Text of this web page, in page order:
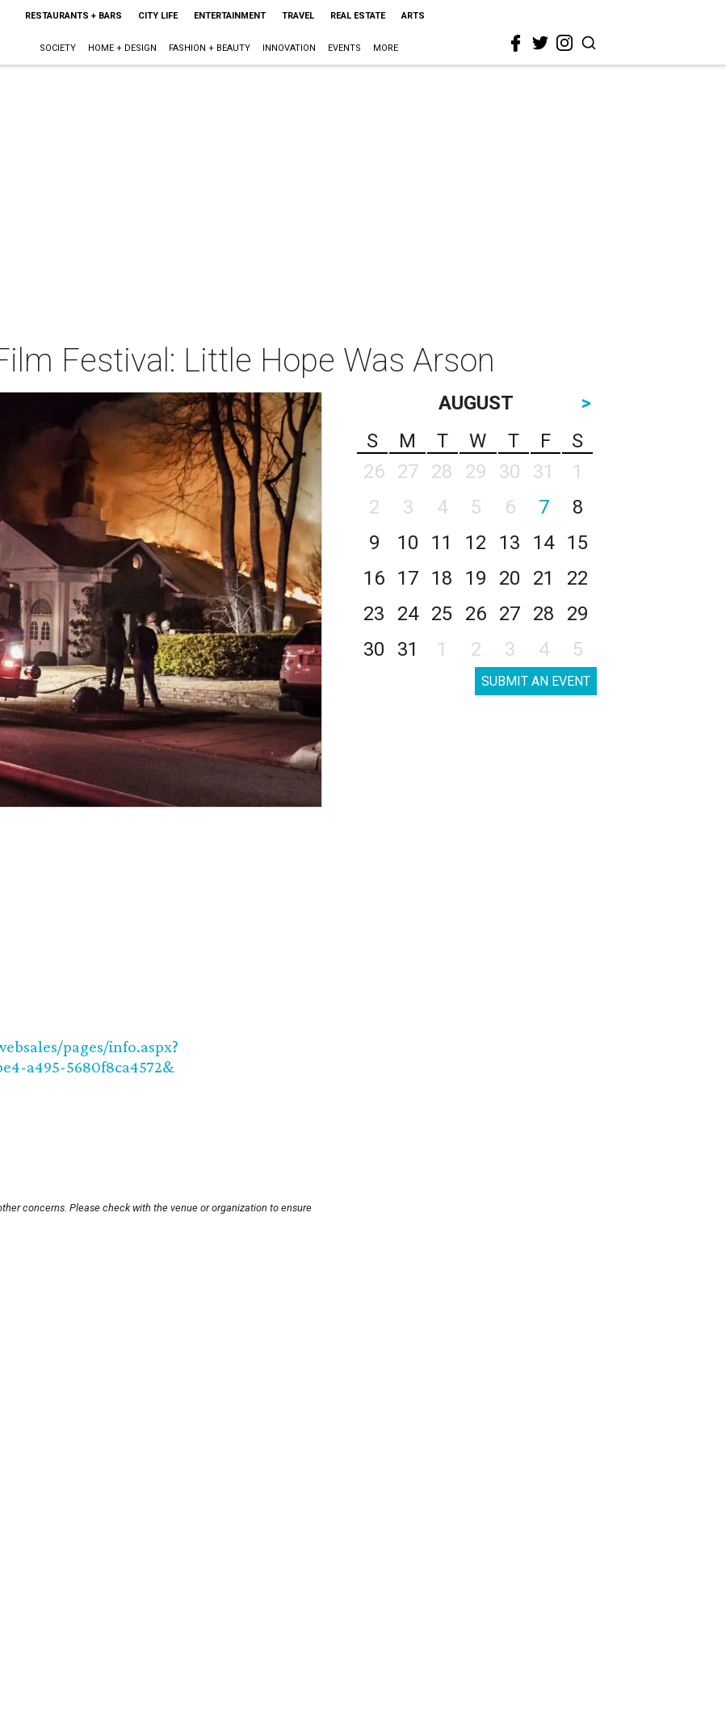
RESTAURANTS + BARS CITY LIFE ENTERTAINMENT TRAVEL REAL ESTATE ARTS
SOCIETY HOME + DESIGN FASHION + BEAUTY INNOVATION EVENTS MORE
Festival: Little Hope Was Arson
pages/info.aspx?
a495-5680f8ca4572&
concerns. Please check with the venue or organization to ensure
AUGUST
>
S
M T W T F
S
26
27 28 29 30 31
1
2
3 4 5 6 7
8
9
10 11 12 13 14
15
16
17 18 19 20 21
22
23
24 25 26 27 28
29
30
31 1 2 3 4 5
SUBMIT AN EVENT